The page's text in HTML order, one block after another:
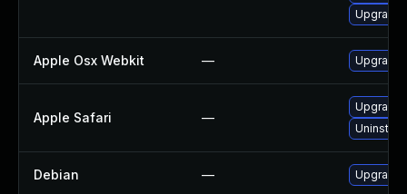
Upgrade
Apple Osx Webkit — Upgrade
Apple Safari —
Upgrade
Uninstall
Debian — Upgrade